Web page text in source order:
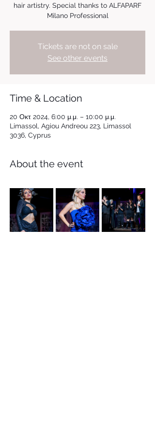
hair artistry. Special thanks to ALFAPARF
Milano Professional
Tickets are not on sale
See other events
Time & Location
20 Οκτ 2024, 6:00 μ.μ. – 10:00 μ.μ.
Limassol, Agiou Andreou 223, Limassol
3036, Cyprus
About the event